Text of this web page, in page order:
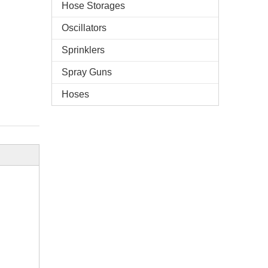
Hose Storages
Oscillators
Sprinklers
Spray Guns
Hoses